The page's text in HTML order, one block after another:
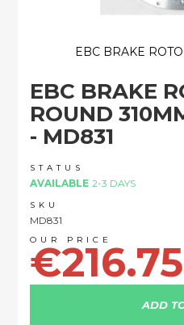
EBC BRAKE
ROUND
- MD831
STATUS
AVAILABLE 2-3 DAYS
SKU
MD831
€216.75
ADD
EBC BRAKE
the
beginning
images
gallery